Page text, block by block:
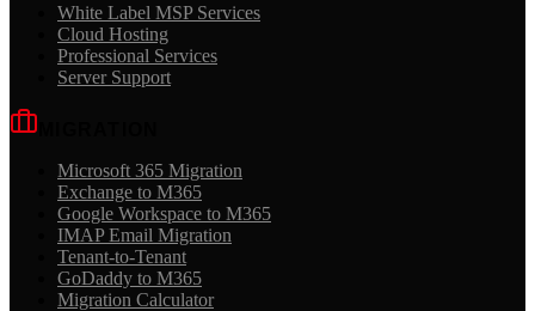
White Label MSP Services
Cloud Hosting
Professional Services
Server Support
Microsoft 365 Migration
Exchange to M365
Google Workspace to M365
IMAP Email Migration
Tenant-to-Tenant
GoDaddy to M365
Migration Calculator